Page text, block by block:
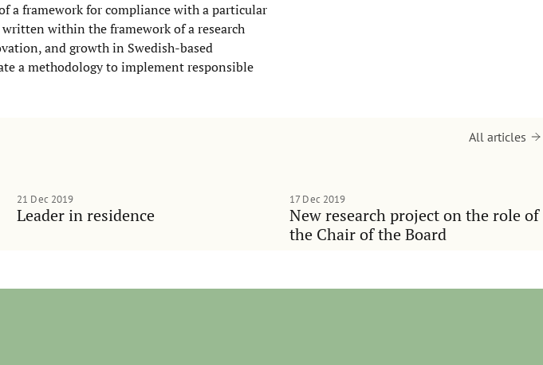
a framework for compliance with a particular
within the framework of a research
and growth in Swedish-based
a methodology to implement responsible
All articles
Leader in residence
21 Dec 2019
New research project on the role of
the Chair of the Board
17 Dec 2019